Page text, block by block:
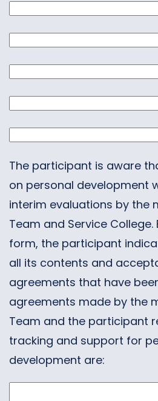
The participant is aware
on personal development
interim evaluations by the
Team and Service College.
form, the participant
all its contents and
agreements that have
agreements made by the
Team and the participant
tracking and support for
development are: